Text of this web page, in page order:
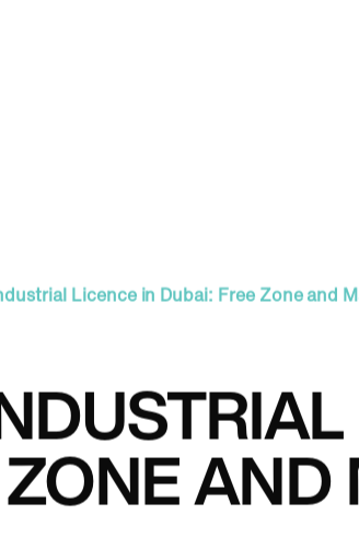
Licence in Dubai: Free Zone and